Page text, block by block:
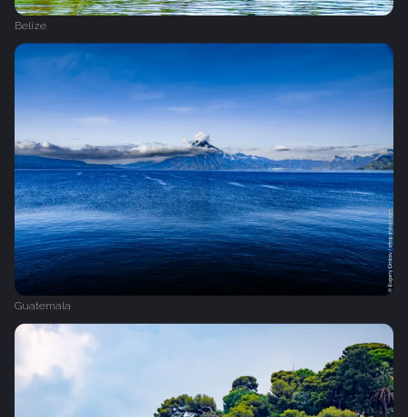
Belize
Guatemala